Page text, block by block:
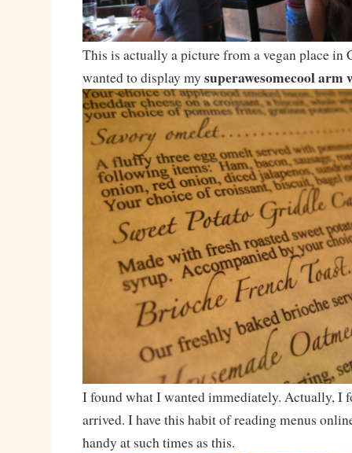
This is actually a picture from a vegan place in
wanted to display my superawesomecool arm
I found what I wanted immediately. Actually, I
arrived. I have this habit of reading menus
handy at such times as this.